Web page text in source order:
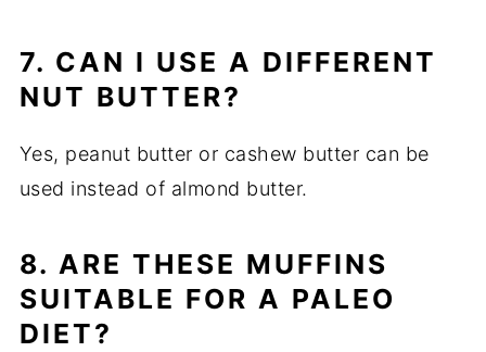
7. CAN I USE A DIFFERENT
NUT BUTTER?
Yes, peanut butter or cashew butter can be
used instead of almond butter.
8. ARE THESE MUFFINS
SUITABLE FOR A PALEO
DIET?